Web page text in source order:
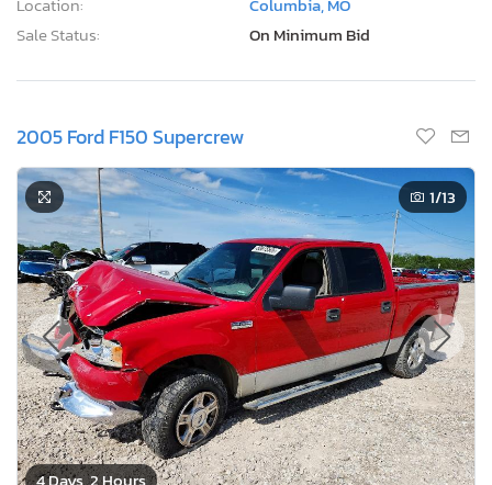
Sale Status:
On Minimum Bid
2005 Ford F150 Supercrew
4 Days, 2 Hours
1/13